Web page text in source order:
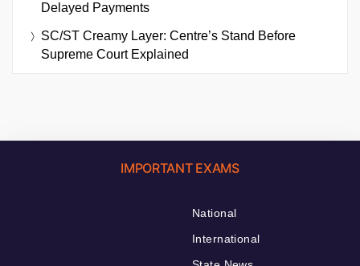
Delayed Payments
SC/ST Creamy Layer: Centre’s Stand Before
Supreme Court Explained
IMPORTANT EXAMS
National
International